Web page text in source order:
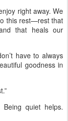
right away. We
this rest—rest that
that heals our
have to always
goodness in
quiet helps.